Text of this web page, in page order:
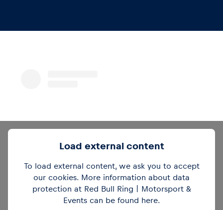
Load external content
To load external content, we ask you to accept
our cookies. More information about data
protection at Red Bull Ring | Motorsport &
Events can be found here.
View this post on Instagram